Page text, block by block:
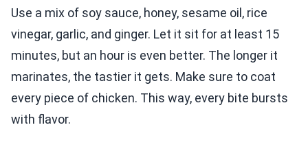
Use a mix of soy sauce, honey, sesame oil, rice
vinegar, garlic, and ginger. Let it sit for at least 15
minutes, but an hour is even better. The longer it
marinates, the tastier it gets. Make sure to coat
every piece of chicken. This way, every bite bursts
with flavor.